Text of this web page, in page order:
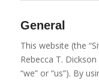
General
This website (the
Rebecca T. Dickson
“we” or “us”). By